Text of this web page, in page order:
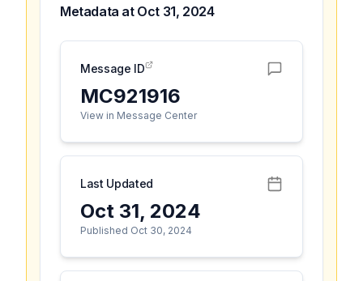
Metadata at Oct 31, 2024
Message ID
MC921916
View in Message Center
Last Updated
Oct 31, 2024
Published Oct 30, 2024